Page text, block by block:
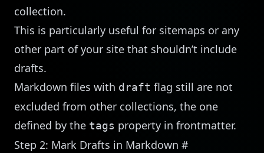
collection.
This is particularly useful for sitemaps or any
other part of your site that shouldn’t include
drafts.
Markdown files with draft flag still are not
excluded from other collections, the one
defined by the tags property in frontmatter.
Step 2: Mark Drafts in Markdown #